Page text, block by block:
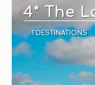
4* The
1 DESTINATIONS